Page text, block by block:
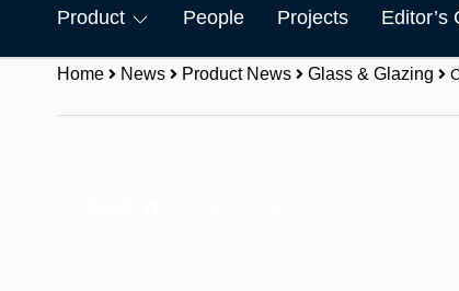
Product People Projects Editor’s
Home News Product News Glass & Glazing